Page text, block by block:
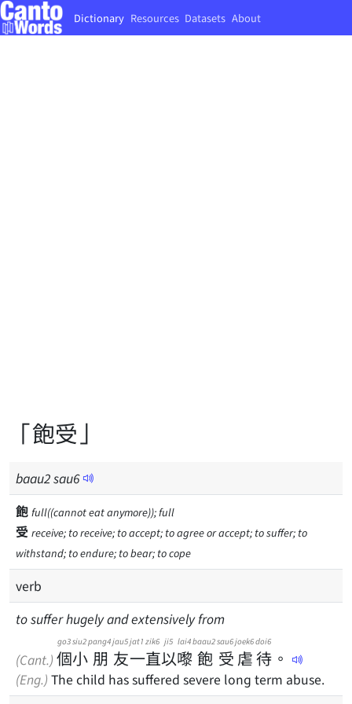
Dictionary Resources Datasets About
「飽受」
baau2sau6
飽 full((cannot eat anymore)); full
受 receive; to receive; to accept; to agree or accept; to suffer; to
withstand; to endure; to bear; to cope
verb
to suffer hugely and extensively from
(Cant.) 個
go3
小
siu2
朋
pang4
友
jau5
一
jat1
直
zik6
以
ji5
嚟
lai4
飽
baau2
受
sau6
虐
joek6
待
doi6
。
(Eng.) The child has suffered severe long term abuse.